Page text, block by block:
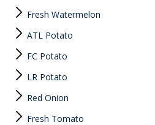
Fresh Watermelon
ATL Potato
FC Potato
LR Potato
Red Onion
Fresh Tomato